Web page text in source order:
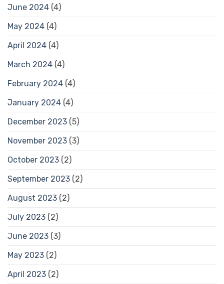
June 2024 (4)
May 2024 (4)
April 2024 (4)
March 2024 (4)
February 2024 (4)
January 2024 (4)
December 2023 (5)
November 2023 (3)
October 2023 (2)
September 2023 (2)
August 2023 (2)
July 2023 (2)
June 2023 (3)
May 2023 (2)
April 2023 (2)